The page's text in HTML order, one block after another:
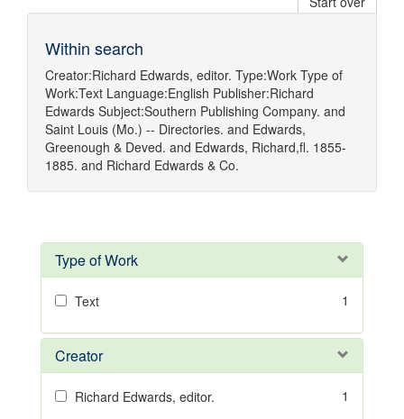
Within search
Creator:Richard Edwards, editor. Type:Work Type of
Work:Text Language:English Publisher:Richard
Edwards Subject:Southern Publishing Company. and
Saint Louis (Mo.) -- Directories. and Edwards,
Greenough & Deved. and Edwards, Richard,fl. 1855-
1885. and Richard Edwards & Co.
Type of Work
Text 1
Creator
Richard Edwards, editor. 1